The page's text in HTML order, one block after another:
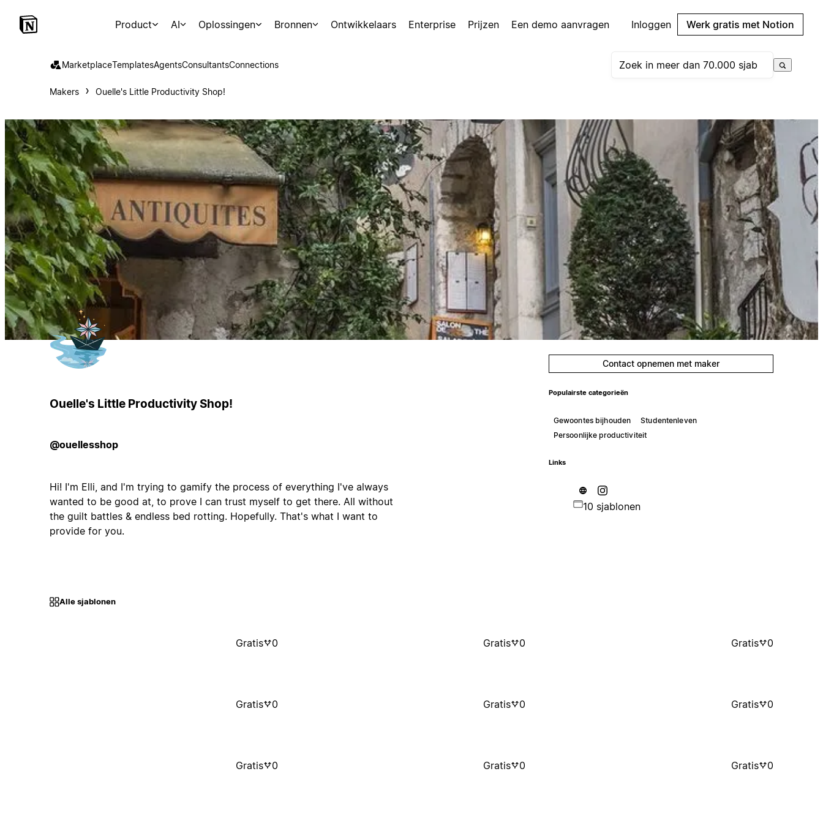
Product AI Oplossingen Bronnen Ontwikkelaars Enterprise Prijzen Een demo aanvragen Inloggen Werk gratis met Notion
MarketplaceTemplatesAgentsConsultantsConnections
Makers Ouelle's Little Productivity Shop!
Ouelle's Little Productivity Shop!
@ouellesshop
Hi! I'm Elli, and I'm trying to gamify the process of everything I've always
wanted to be good at, to prove I can trust myself to get there. All without
the guilt battles & endless bed rotting. Hopefully. That's what I want to
provide for you.
Contact opnemen met maker
Populairste categorieën
Gewoontes bijhouden
Studentenleven
Persoonlijke productiviteit
Links
10 sjablonen
Alle sjablonen
Gratis 0 Gratis 0 Gratis 0
Gratis 0 Gratis 0 Gratis 0
Gratis 0 Gratis 0 Gratis 0